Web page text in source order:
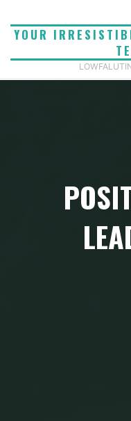
YOUR